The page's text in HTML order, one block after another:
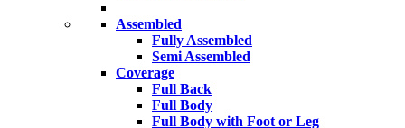
Assembled
Fully Assembled
Semi Assembled
Coverage
Full Back
Full Body
Full Body with Foot or Leg